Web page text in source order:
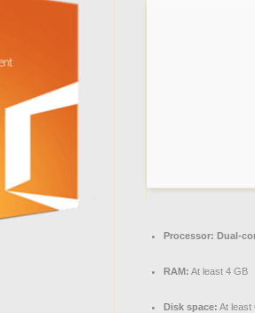
Processor: Dual-
RAM: At least 4 GB
Disk space: At least